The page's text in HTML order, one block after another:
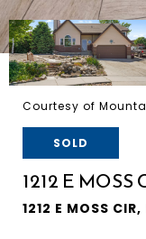
Courtesy of
SOLD
1212 E MOSS
1212 E MOSS